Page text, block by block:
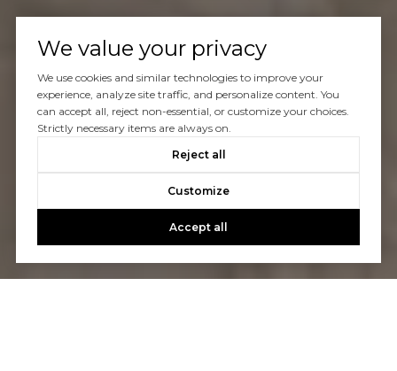
We value your privacy
We use cookies and similar technologies to improve your
experience, analyze site traffic, and personalize content. You
can accept all, reject non-essential, or customize your choices.
Strictly necessary items are always on.
Reject all
Customize
Accept all